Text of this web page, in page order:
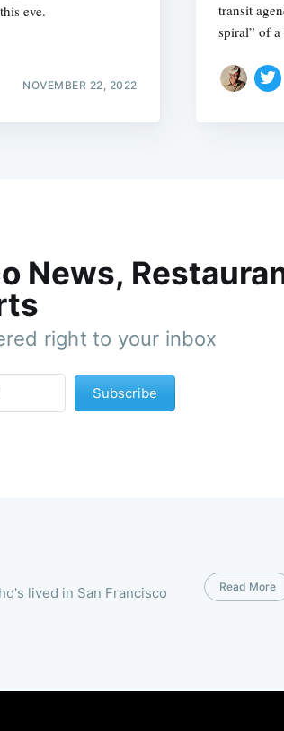
eve.
NOVEMBER 22, 2022
transit
spiral” of
News,
right to your inbox
Subscribe
lived in San Francisco
Read More